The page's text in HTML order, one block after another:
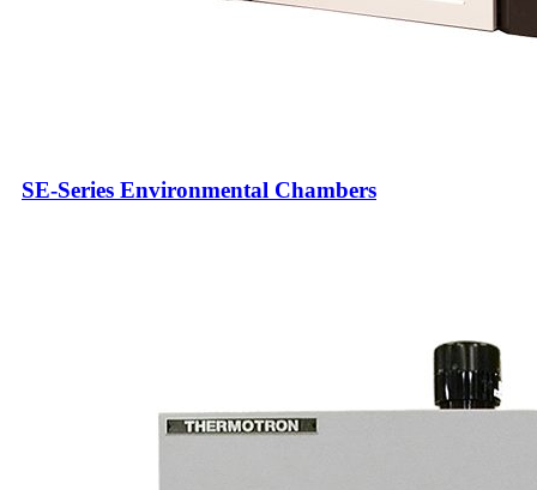
SE-Series Environmental Chambers